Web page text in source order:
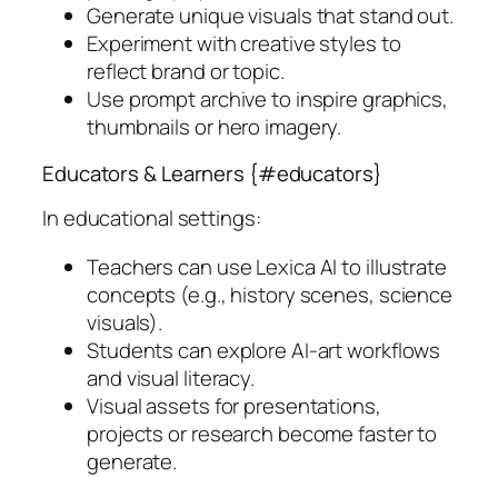
Generate unique visuals that stand out.
Experiment with creative styles to
reflect brand or topic.
Use prompt archive to inspire graphics,
thumbnails or hero imagery.
Educators & Learners {#educators}
In educational settings:
Teachers can use Lexica AI to illustrate
concepts (e.g., history scenes, science
visuals).
Students can explore AI-art workflows
and visual literacy.
Visual assets for presentations,
projects or research become faster to
generate.